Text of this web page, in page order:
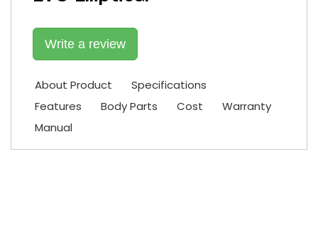
Write a review
About Product
Specifications
Features
Body Parts Cost
Warranty
Manual